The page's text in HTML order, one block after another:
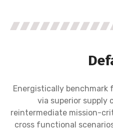
Energistically
via superior supply
reintermediate mission-
cross functional